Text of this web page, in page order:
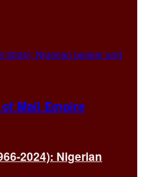
2024): Nigerian
Mali Empire